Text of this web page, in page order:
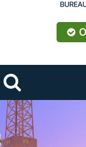
Search
Toggle
Main
navigation
ABOUT BOEM
BOEM
REGIONS